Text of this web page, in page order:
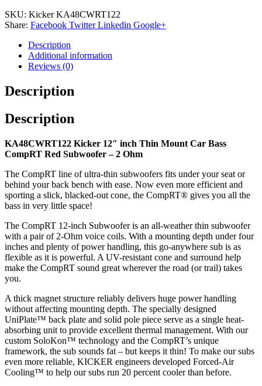
SKU: Kicker KA48CWRT122
Share: Facebook Twitter Linkedin Google+
Description
Additional information
Reviews (0)
Description
Description
KA48CWRT122 Kicker 12″ inch Thin Mount Car Bass
CompRT Red Subwoofer – 2 Ohm
The CompRT line of ultra-thin subwoofers fits under your seat or
behind your back bench with ease. Now even more efficient and
sporting a slick, blacked-out cone, the CompRT® gives you all the
bass in very little space!
The CompRT 12-inch Subwoofer is an all-weather thin subwoofer
with a pair of 2-Ohm voice coils. With a mounting depth under four
inches and plenty of power handling, this go-anywhere sub is as
flexible as it is powerful. A UV-resistant cone and surround help
make the CompRT sound great wherever the road (or trail) takes
you.
A thick magnet structure reliably delivers huge power handling
without affecting mounting depth. The specially designed
UniPlate™ back plate and solid pole piece serve as a single heat-
absorbing unit to provide excellent thermal management. With our
custom SoloKon™ technology and the CompRT’s unique
framework, the sub sounds fat – but keeps it thin! To make our subs
even more reliable, KICKER engineers developed Forced-Air
Cooling™ to help our subs run 20 percent cooler than before.